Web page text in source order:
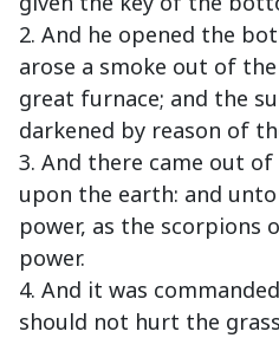
2. And he opened the
arose a smoke out of
great furnace; and the
darkened by reason of
3. And there came out
upon the earth: and
power, as the scorpions
power.
4. And it was
should not hurt the